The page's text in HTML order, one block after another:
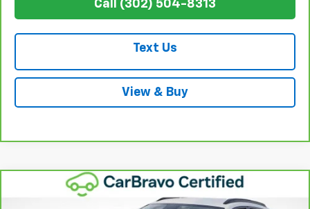
Call (302) 504-8313
Text Us
View & Buy
2024 Chevrolet TraxLT
$21,696
Compare Vehicle